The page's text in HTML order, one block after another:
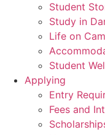
Student
Study in
Life on
Student
Applying
Entry
Fees and